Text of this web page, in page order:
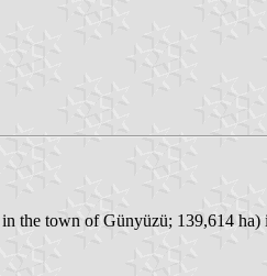
the town of Günyüzü; 139,614 ha)